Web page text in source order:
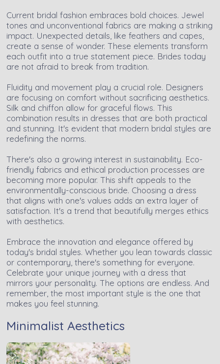
Current bridal fashion embraces bold choices. Jewel
tones and unconventional fabrics are making a striking
impact. Unexpected details, like feathers and capes,
create a sense of wonder. These elements transform
each outfit into a true statement piece. Brides today
are not afraid to break from tradition.
Fluidity and movement play a crucial role. Designers
are focusing on comfort without sacrificing aesthetics.
Silk and chiffon allow for graceful flows. This
combination results in dresses that are both practical
and stunning. It's evident that modern bridal styles are
redefining the norms.
There's also a growing interest in sustainability. Eco-
friendly fabrics and ethical production processes are
becoming more popular. This shift appeals to the
environmentally-conscious bride. Choosing a dress
that aligns with one's values adds an extra layer of
satisfaction. It's a trend that beautifully merges ethics
with aesthetics.
Embrace the innovation and elegance offered by
today's bridal styles. Whether you lean towards classic
or contemporary, there's something for everyone.
Celebrate your unique journey with a dress that
mirrors your personality. The options are endless. And
remember, the most important style is the one that
makes you feel stunning.
Minimalist Aesthetics